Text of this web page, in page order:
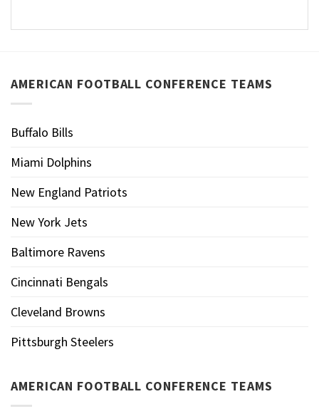
AMERICAN FOOTBALL CONFERENCE TEAMS
Buffalo Bills
Miami Dolphins
New England Patriots
New York Jets
Baltimore Ravens
Cincinnati Bengals
Cleveland Browns
Pittsburgh Steelers
AMERICAN FOOTBALL CONFERENCE TEAMS